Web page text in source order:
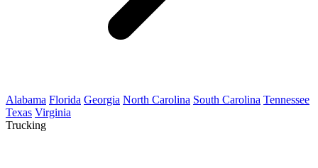
Alabama Florida Georgia North Carolina South Carolina Tennessee
Texas Virginia
Trucking